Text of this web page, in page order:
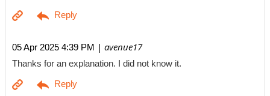
05 Apr 2025 4:39 PM | avenue17
Thanks for an explanation. I did not know it.